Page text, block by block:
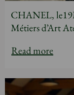
CHANEL,
Métiers d’Art
Read more